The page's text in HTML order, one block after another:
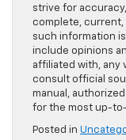
strive for
complete, current,
such information
include opinions
affiliated with, any
consult official
manual,
for the most up-
Posted in